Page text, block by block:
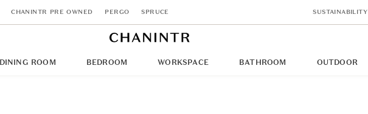
CHANINTR PRE OWNED PERGO SPRUCE SUSTAINABILITY
DINING ROOM BEDROOM WORKSPACE BATHROOM OUTDOOR